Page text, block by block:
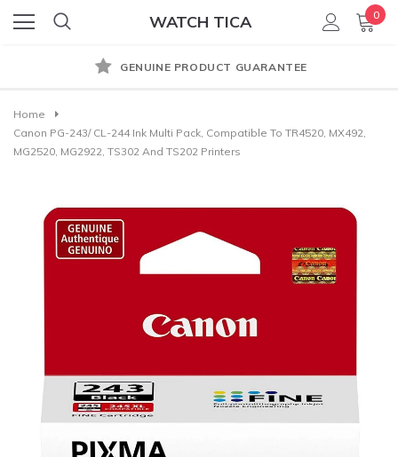
WATCH TICA 0
GENUINE PRODUCT GUARANTEE
Home
Canon PG-243/ CL-244 Ink Multi Pack, Compatible To TR4520, MX492,
MG2520, MG2922, TS302 And TS202 Printers